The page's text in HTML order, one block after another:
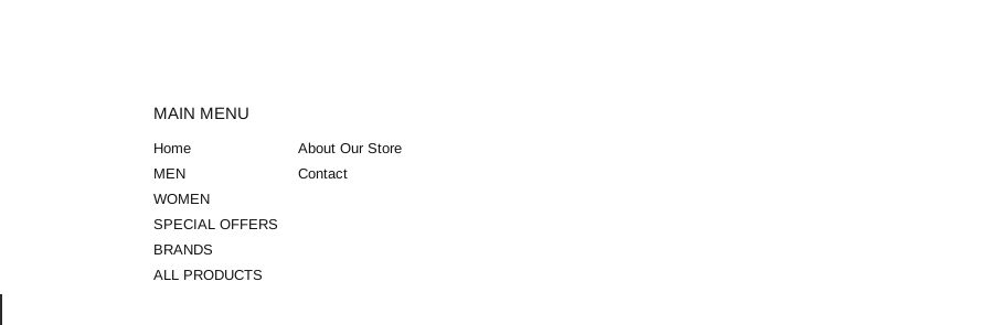
MAIN MENU
Home
MEN
WOMEN
SPECIAL OFFERS
BRANDS
ALL PRODUCTS
About Our Store
Contact